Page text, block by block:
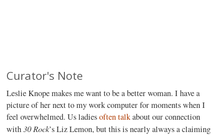
Curator's Note
Leslie Knope makes me want to be a better woman. I have a
picture of her next to my work computer for moments when I
feel overwhelmed. Us ladiesoften talkabout our connection
with30 Rock’s Liz Lemon, but this is nearly always a claiming